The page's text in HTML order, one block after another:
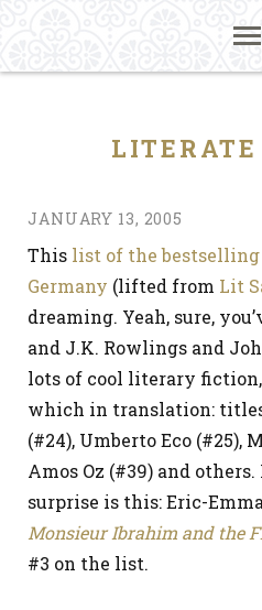
JANUARY 13, 2005
This list of the bestselling
Germany (lifted from Lit
dreaming. Yeah, sure,
and J.K. Rowlings and
lots of cool literary
which in translation:
(#24), Umberto Eco (#25),
Amos Oz (#39) and
surprise is this: Eric-
Monsieur Ibrahim and the
#3 on the list.